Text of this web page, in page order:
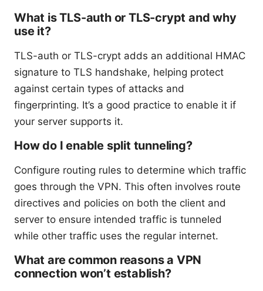
What is TLS-auth or TLS-crypt and why
use it?
TLS-auth or TLS-crypt adds an additional HMAC
signature to TLS handshake, helping protect
against certain types of attacks and
fingerprinting. It’s a good practice to enable it if
your server supports it.
How do I enable split tunneling?
Configure routing rules to determine which traffic
goes through the VPN. This often involves route
directives and policies on both the client and
server to ensure intended traffic is tunneled
while other traffic uses the regular internet.
What are common reasons a VPN
connection won’t establish?